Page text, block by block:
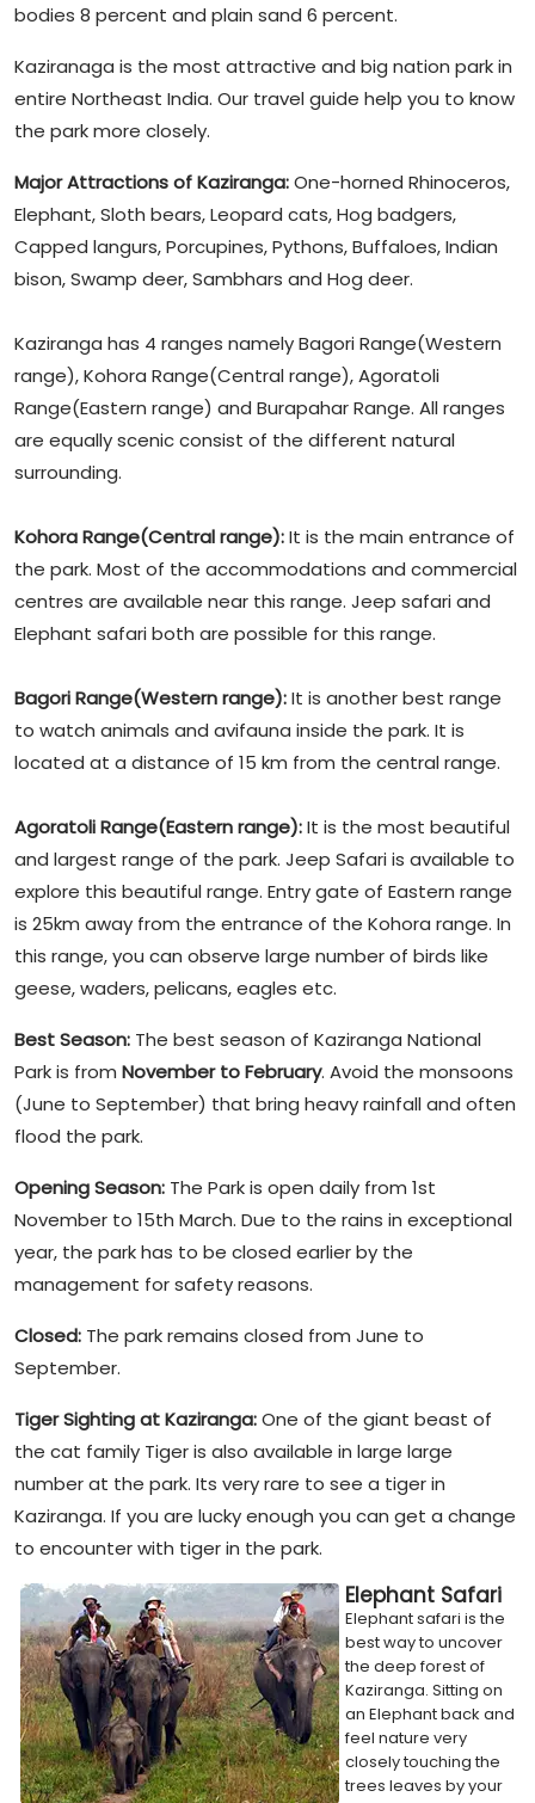
bodies 8 percent and plain sand 6 percent.
Kaziranaga is the most attractive and big nation park in
entire Northeast India. Our travel guide help you to know
the park more closely.
Major Attractions of Kaziranga:One-horned Rhinoceros,
Elephant, Sloth bears, Leopard cats, Hog badgers,
Capped langurs, Porcupines, Pythons, Buffaloes, Indian
bison, Swamp deer, Sambhars and Hog deer.
Kaziranga has 4 ranges namely Bagori Range(Western
range), Kohora Range(Central range), Agoratoli
Range(Eastern range) and Burapahar Range. All ranges
are equally scenic consist of the different natural
surrounding.
Kohora Range(Central range):It is the main entrance of
the park. Most of the accommodations and commercial
centres are available near this range. Jeep safari and
Elephant safari both are possible for this range.
Bagori Range(Western range):It is another best range
to watch animals and avifauna inside the park. It is
located at a distance of 15 km from the central range.
Agoratoli Range(Eastern range):It is the most beautiful
and largest range of the park. Jeep Safari is available to
explore this beautiful range. Entry gate of Eastern range
is 25km away from the entrance of the Kohora range. In
this range, you can observe large number of birds like
geese, waders, pelicans, eagles etc.
Best Season: The best season of Kaziranga National
Park is from November to February. Avoid the monsoons
(June to September) that bring heavy rainfall and often
flood the park.
Opening Season: The Park is open daily from 1st
November to 15th March. Due to the rains in exceptional
year, the park has to be closed earlier by the
management for safety reasons.
Closed: The park remains closed from June to
September.
Tiger Sighting at Kaziranga:One of the giant beast of
the cat family Tiger is also available in large large
number at the park. Its very rare to see a tiger in
Kaziranga. If you are lucky enough you can get a change
to encounter with tiger in the park.
Elephant Safari
Elephant safari is the
best way to uncover
the deep forest of
Kaziranga. Sitting on
an Elephant back and
feel nature very
closely touching the
trees leaves by your